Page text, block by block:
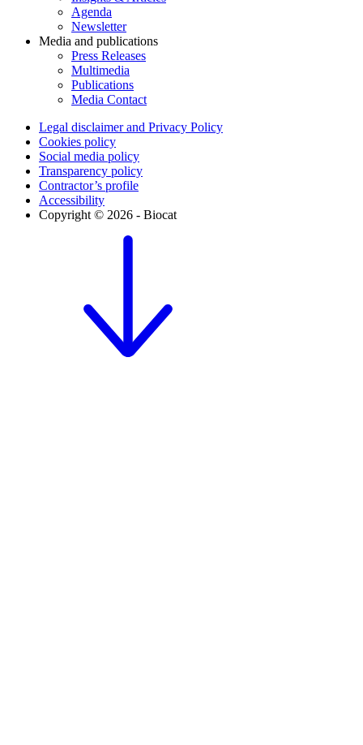
Agenda
Newsletter
Media and publications
Press Releases
Multimedia
Publications
Media Contact
Legal disclaimer and Privacy Policy
Cookies policy
Social media policy
Transparency policy
Contractor’s profile
Accessibility
Copyright © 2026 - Biocat